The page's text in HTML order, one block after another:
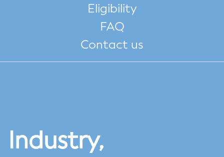
Eligibility
FAQ
Contact us
Industry,